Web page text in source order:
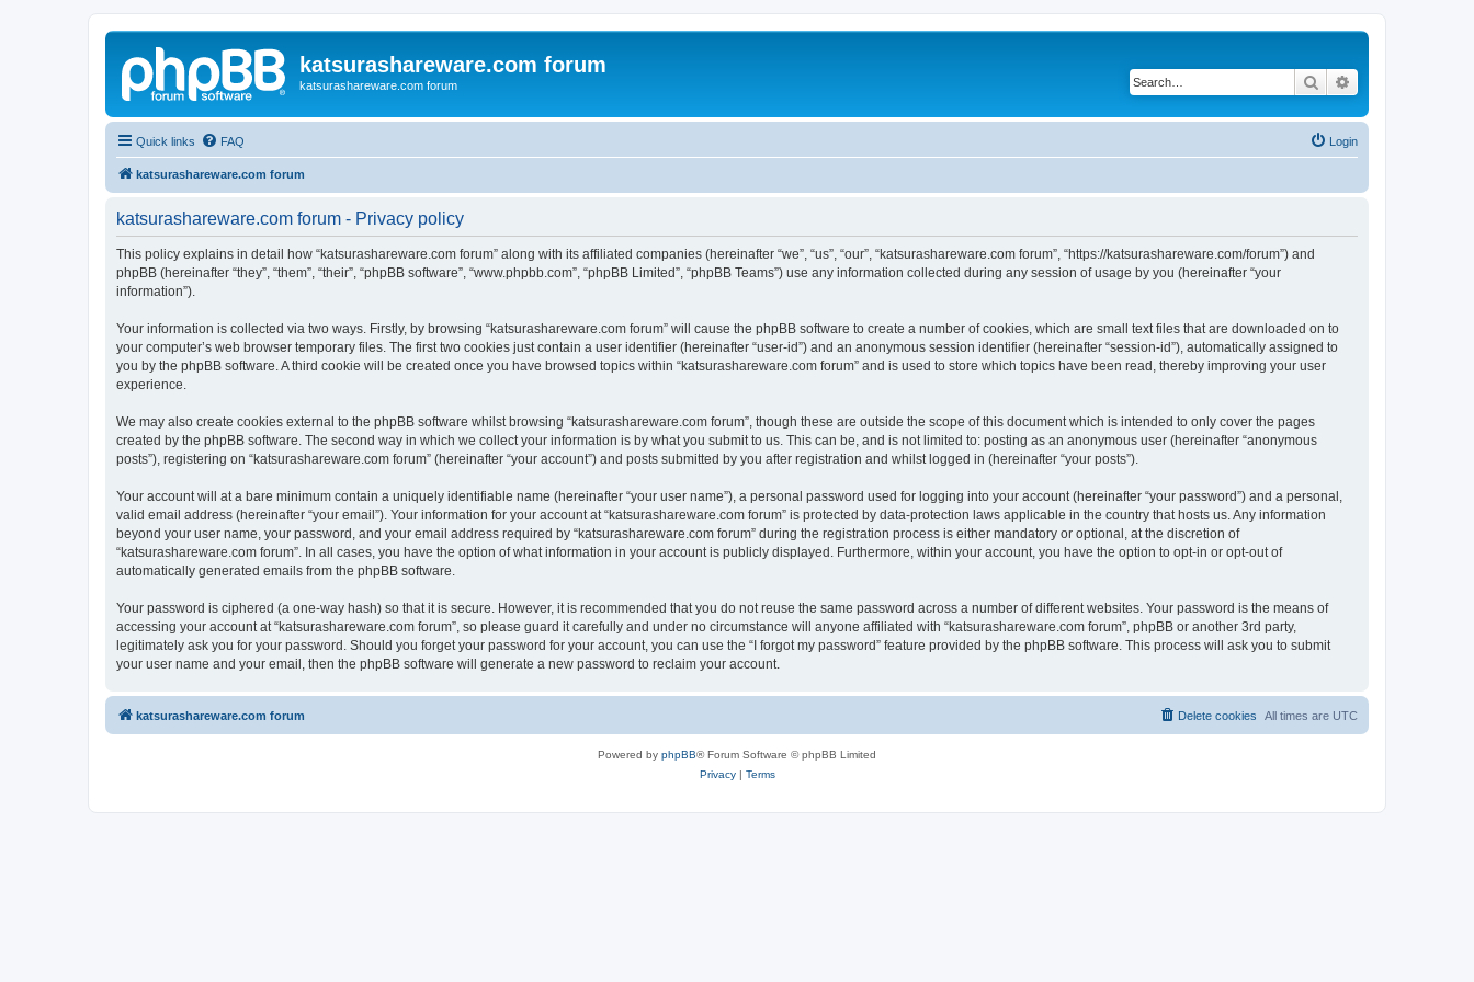
katsurashareware.com forum
katsurashareware.com forum Search
Quick links FAQ Login
katsurashareware.com forum
katsurashareware.com forum - Privacy policy
This policy explains in detail how “katsurashareware.com forum” along with its affiliated companies (hereinafter “we”, “us”, “our”, “katsurashareware.com forum”, “https://katsurashareware.com/forum”) and
phpBB (hereinafter “they”, “them”, “their”, “phpBB software”, “www.phpbb.com”, “phpBB Limited”, “phpBB Teams”) use any information collected during any session of usage by you (hereinafter “your
information”).
Your information is collected via two ways. Firstly, by browsing “katsurashareware.com forum” will cause the phpBB software to create a number of cookies, which are small text files that are downloaded on to
your computer’s web browser temporary files. The first two cookies just contain a user identifier (hereinafter “user-id”) and an anonymous session identifier (hereinafter “session-id”), automatically assigned to
you by the phpBB software. A third cookie will be created once you have browsed topics within “katsurashareware.com forum” and is used to store which topics have been read, thereby improving your user
experience.
We may also create cookies external to the phpBB software whilst browsing “katsurashareware.com forum”, though these are outside the scope of this document which is intended to only cover the pages
created by the phpBB software. The second way in which we collect your information is by what you submit to us. This can be, and is not limited to: posting as an anonymous user (hereinafter “anonymous
posts”), registering on “katsurashareware.com forum” (hereinafter “your account”) and posts submitted by you after registration and whilst logged in (hereinafter “your posts”).
Your account will at a bare minimum contain a uniquely identifiable name (hereinafter “your user name”), a personal password used for logging into your account (hereinafter “your password”) and a personal,
valid email address (hereinafter “your email”). Your information for your account at “katsurashareware.com forum” is protected by data-protection laws applicable in the country that hosts us. Any information
beyond your user name, your password, and your email address required by “katsurashareware.com forum” during the registration process is either mandatory or optional, at the discretion of
“katsurashareware.com forum”. In all cases, you have the option of what information in your account is publicly displayed. Furthermore, within your account, you have the option to opt-in or opt-out of
automatically generated emails from the phpBB software.
Your password is ciphered (a one-way hash) so that it is secure. However, it is recommended that you do not reuse the same password across a number of different websites. Your password is the means of
accessing your account at “katsurashareware.com forum”, so please guard it carefully and under no circumstance will anyone affiliated with “katsurashareware.com forum”, phpBB or another 3rd party,
legitimately ask you for your password. Should you forget your password for your account, you can use the “I forgot my password” feature provided by the phpBB software. This process will ask you to submit
your user name and your email, then the phpBB software will generate a new password to reclaim your account.
katsurashareware.com forum All times are UTC
Delete cookies
Powered by phpBB® Forum Software © phpBB Limited
Privacy| Terms